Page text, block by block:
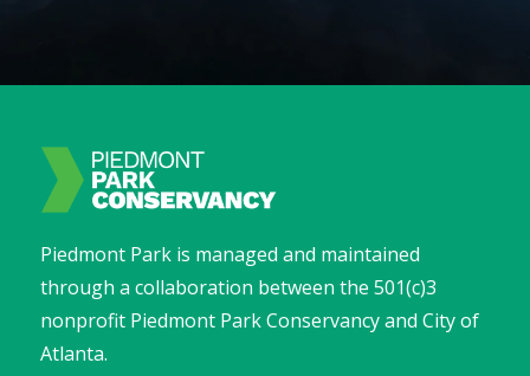
Piedmont Park is managed and maintained
through a collaboration between the 501(c)3
nonprofit Piedmont Park Conservancy and City of
Atlanta.